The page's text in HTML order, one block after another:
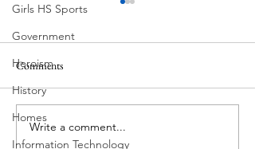
Girls HS Sports
Government
Heroism
History
Homes
Information Technology
Butcher's Daughter
Comments
Write a comment...